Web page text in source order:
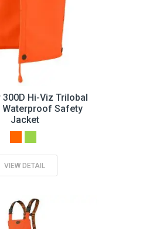
Hi-Viz Trilobal
Waterproof Safety
Jacket
VIEW DETAIL